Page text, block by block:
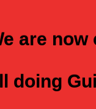
are
doing